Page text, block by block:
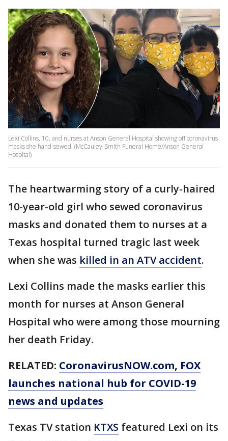
Lexi Collins, 10, and nurses at Anson General Hospital showing off coronavirus
masks she hand-sewed. (McCauley-Smith Funeral Home/Anson General
Hospital)
The heartwarming story of a curly-haired
10-year-old girl who sewed coronavirus
masks and donated them to nurses at a
Texas hospital turned tragic last week
when she was killed in an ATV accident.
Lexi Collins made the masks earlier this
month for nurses at Anson General
Hospital who were among those mourning
her death Friday.
RELATED: CoronavirusNOW.com, FOX
launches national hub for COVID-19
news and updates
Texas TV station KTXS featured Lexi on its